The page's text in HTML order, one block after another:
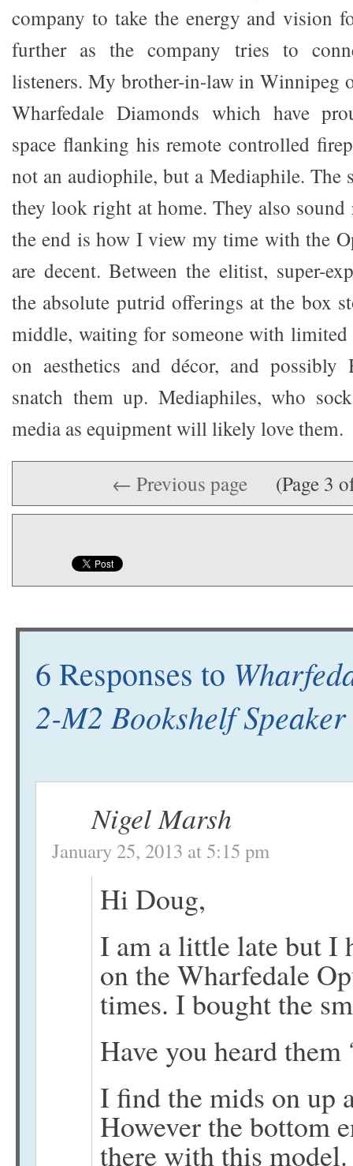
company to take the energy and vision
further as the company tries to
listeners. My brother-in-law in Winnipeg
Wharfedale Diamonds which have
space flanking his remote controlled
not an audiophile, but a Mediaphile. The
they look right at home. They also sound
the end is how I view my time with the
are decent. Between the elitist, super-
the absolute putrid offerings at the box
middle, waiting for someone with limited
on aesthetics and décor, and possibly
snatch them up. Mediaphiles, who
media as equipment will likely love them.
← Previous page (Page 3
6 Responses to
2-M2 Bookshelf
Nigel Marsh
January 25, 2013 at 5:15 pm
Hi Doug,
I am a little late but I
on the Wharfedale
times. I bought the
Have you heard them
I find the mids on up
However the bottom
there with this model.